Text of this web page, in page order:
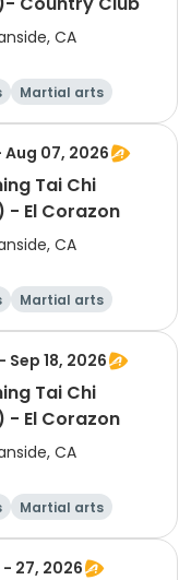
CA
Martial arts
Aug 07, 2026
Tai Chi
- El Corazon
CA
Martial arts
Beginner
Sep 18, 2026
Tai Chi
- El Corazon
CA
Martial arts
Beginner
27, 2026